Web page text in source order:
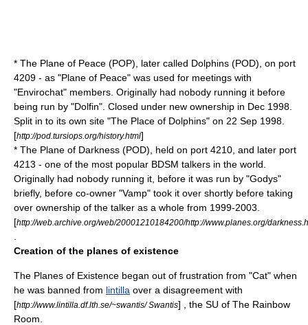
* The Plane of Peace (POP), later called Dolphins (POD), on port
4209 - as "Plane of Peace" was used for meetings with
"Envirochat" members. Originally had nobody running it before
being run by "Dolfin". Closed under new ownership in Dec 1998.
Split in to its own site "The Place of Dolphins" on 22 Sep 1998.
[http://pod.tursiops.org/history.html]
* The Plane of Darkness (POD), held on port 4210, and later port
4213 - one of the most popular BDSM talkers in the world.
Originally had nobody running it, before it was run by "Godys"
briefly, before co-owner "Vamp" took it over shortly before taking
over ownership of the talker as a whole from 1999-2003.
[http://web.archive.org/web/20001210184200/http://www.planes.org/
Creation of the planes of existence
The Planes of Existence began out of frustration from "Cat" when
he was banned from lintilla over a disagreement with
[http://www.lintilla.df.lth.se/~swantis/ Swantis] , the SU of The Rainbow
Room.